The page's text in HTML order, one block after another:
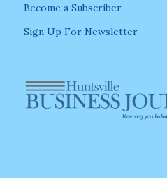
Become a Subscriber
Sign Up For Newsletter